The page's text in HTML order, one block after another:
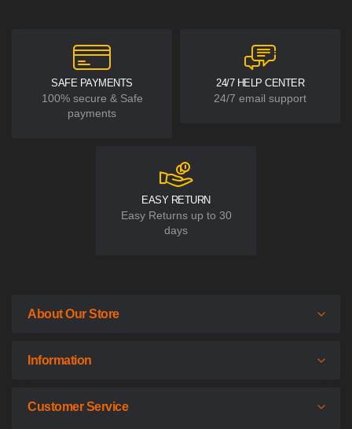
SAFE PAYMENTS
100% secure & Safe
payments
24/7 HELP CENTER
24/7 email support
EASY RETURN
Easy Returns up to 30
days
About Our Store
Information
Customer Service